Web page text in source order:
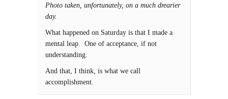
Photo taken, unfortunately, on a much drearier
day.
What happened on Saturday is that I made a
mental leap. One of acceptance, if not
understanding.
And that, I think, is what we call
accomplishment.